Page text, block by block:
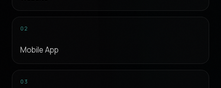
02
Mobile App
03